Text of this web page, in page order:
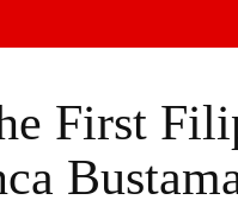
First